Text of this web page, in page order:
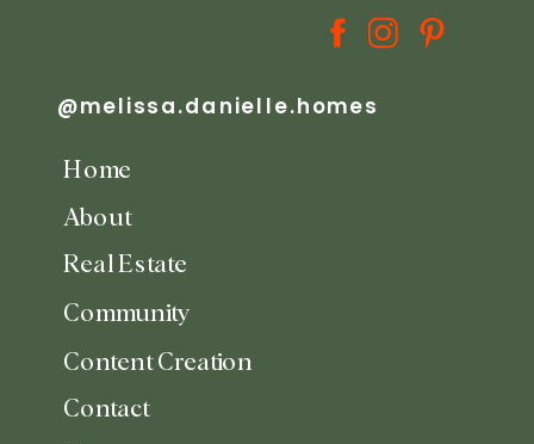
@melissa.danielle.homes
Home
About
Real Estate
Community
Content Creation
Contact